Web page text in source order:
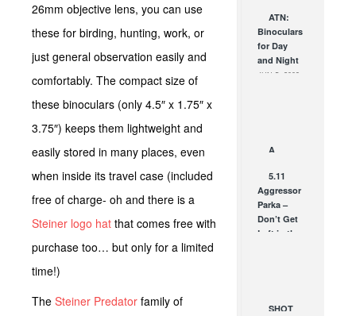
26mm objective lens, you can use
these for birding, hunting, work, or
just general observation easily and
comfortably. The compact size of
these binoculars (only 4.5″ x 1.75″ x
3.75″) keeps them lightweight and
easily stored in many places, even
when inside its travel case (included
free of charge- oh and there is a
Steiner logo hat that comes free with
purchase too… but only for a limited
time!)
The Steiner Predator family of
Good For?
AUG 16, 2021
ATN:
Binoculars
for Day
and Night
JUN 5, 2009
A
TLR for
Every
Occasion
SEP 13, 2014
5.11
Aggressor
Parka –
Don’t Get
Left in the
SHOT